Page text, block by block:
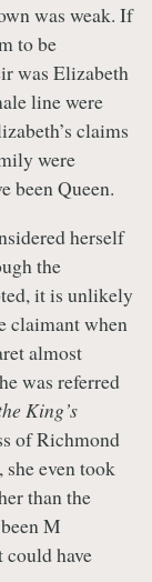
was weak. If
to be
was Elizabeth
line were
claims
were
been Queen.
herself
the
it is unlikely
claimant when
almost
was referred
King’s
of Richmond
even took
than the
M
could have